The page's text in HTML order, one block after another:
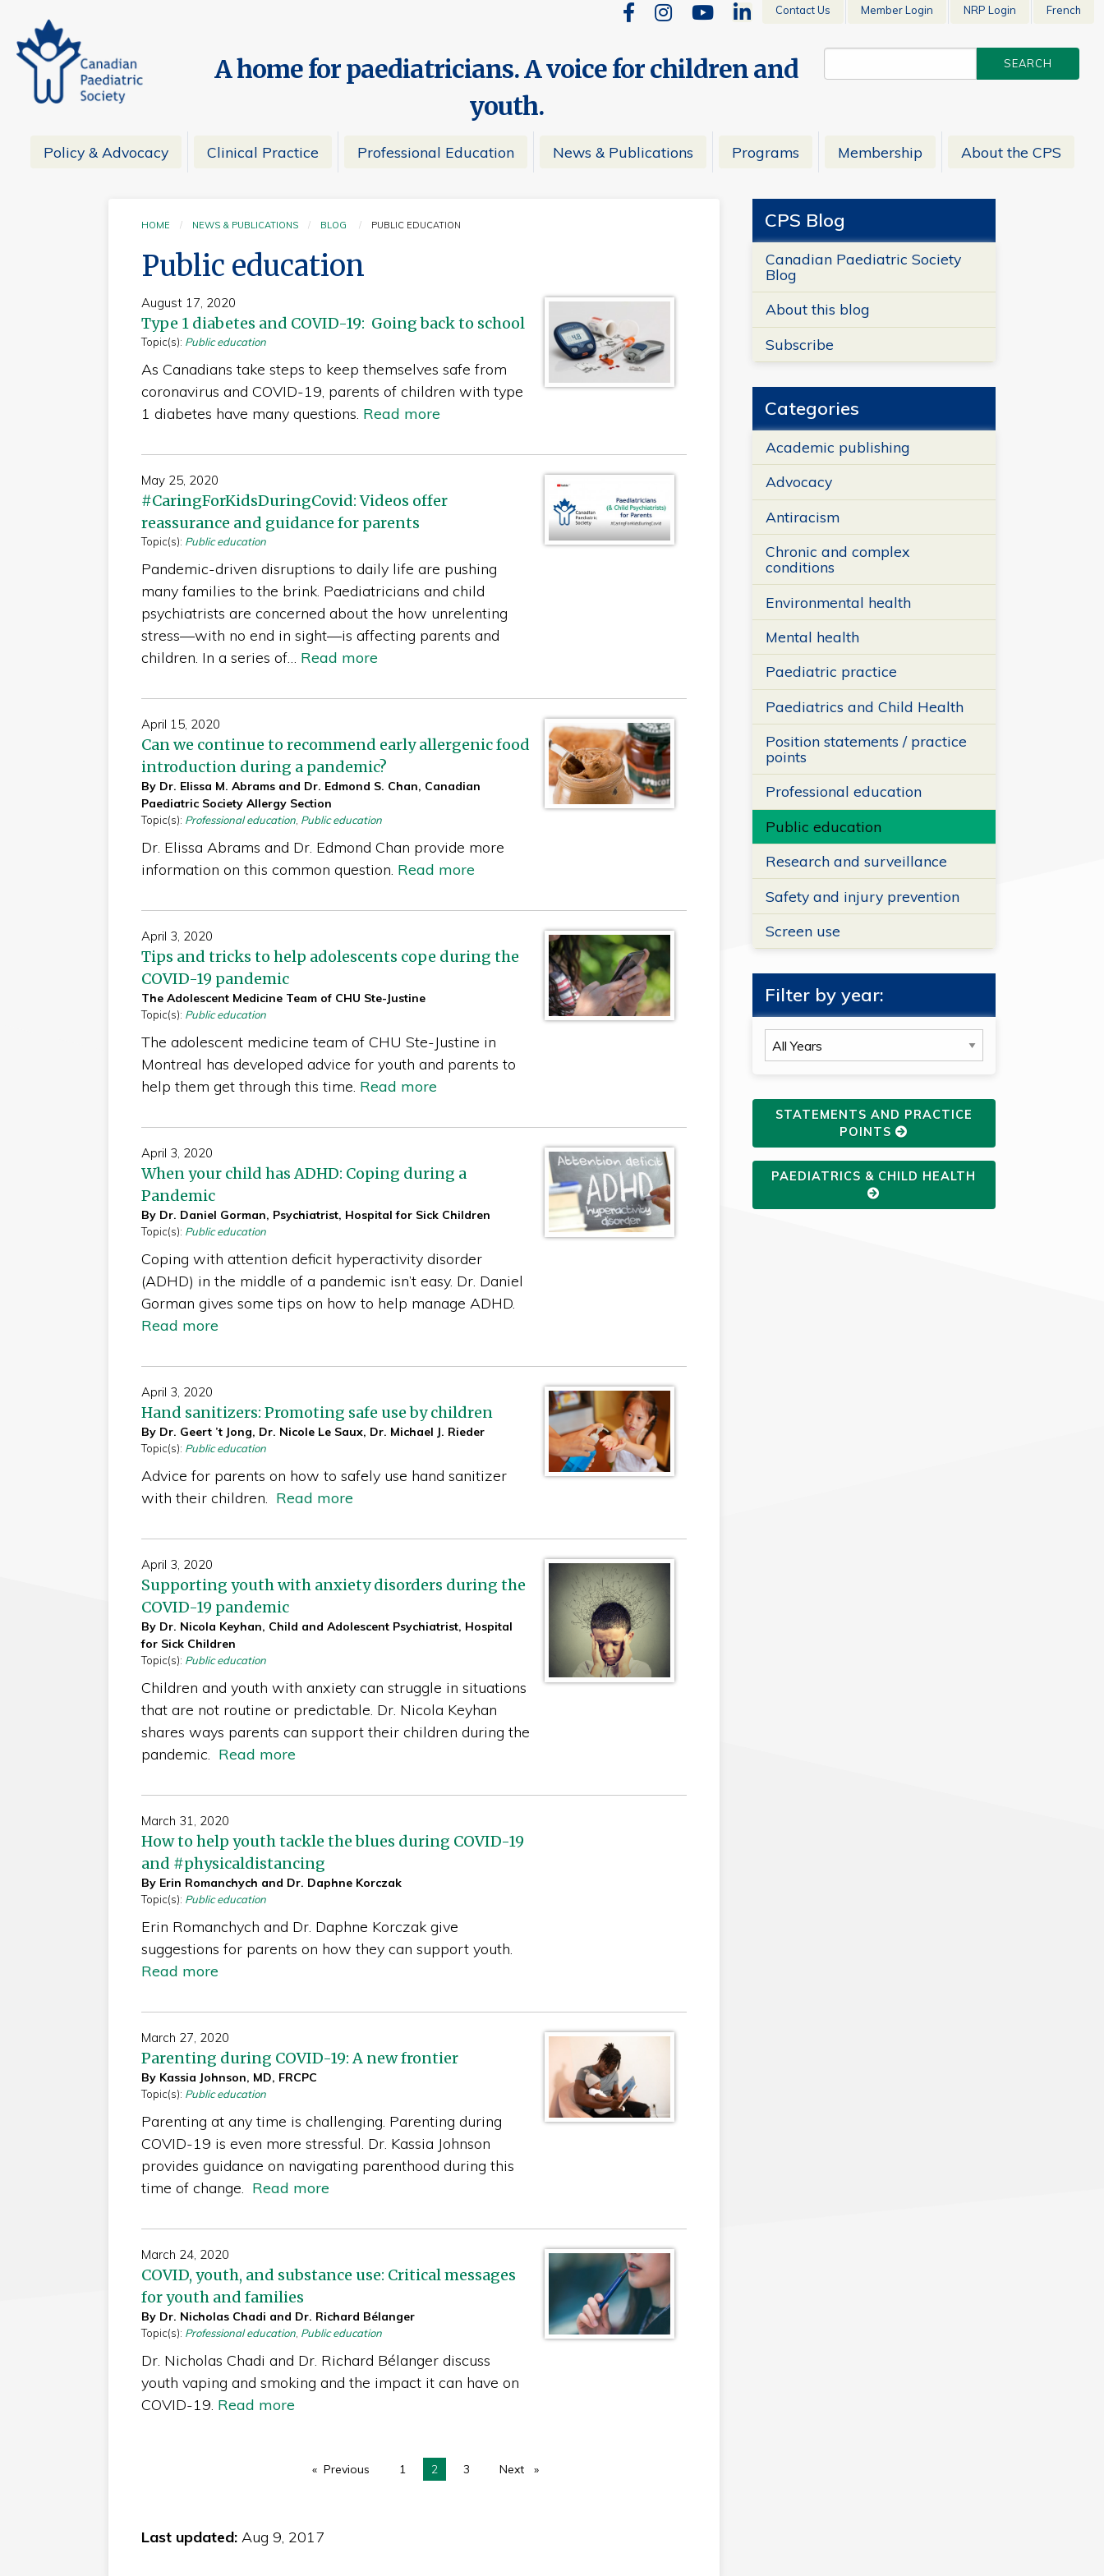
Contact Us Member Login NRP Login French
A home for paediatricians. A voice for children and
youth.
Policy & Advocacy Clinical Practice Professional Education News & Publications Programs Membership About the CPS
HOME NEWS & PUBLICATIONS BLOG CURRENT:
PUBLIC EDUCATION
Public education
August 17, 2020
Type 1 diabetes and COVID-19: Going back to school
Topic(s): Public education
As Canadians take steps to keep themselves safe from
coronavirus and COVID-19, parents of children with type
1 diabetes have many questions. Read more
May 25, 2020
#CaringForKidsDuringCovid: Videos offer
reassurance and guidance for parents
Topic(s): Public education
Pandemic-driven disruptions to daily life are pushing
many families to the brink. Paediatricians and child
psychiatrists are concerned about the how unrelenting
stress—with no end in sight—is affecting parents and
children. In a series of… Read more
April 15, 2020
Can we continue to recommend early allergenic food
introduction during a pandemic?
By Dr. Elissa M. Abrams and Dr. Edmond S. Chan, Canadian
Paediatric Society Allergy Section
Topic(s): Professional education, Public education
Dr. Elissa Abrams and Dr. Edmond Chan provide more
information on this common question. Read more
April 3, 2020
Tips and tricks to help adolescents cope during the
COVID-19 pandemic
The Adolescent Medicine Team of CHU Ste-Justine
Topic(s): Public education
The adolescent medicine team of CHU Ste-Justine in
Montreal has developed advice for youth and parents to
help them get through this time. Read more
April 3, 2020
When your child has ADHD: Coping during a
Pandemic
By Dr. Daniel Gorman, Psychiatrist, Hospital for Sick Children
Topic(s): Public education
Coping with attention deficit hyperactivity disorder
(ADHD) in the middle of a pandemic isn’t easy. Dr. Daniel
Gorman gives some tips on how to help manage ADHD.
Read more
April 3, 2020
Hand sanitizers: Promoting safe use by children
By Dr. Geert ’t Jong, Dr. Nicole Le Saux, Dr. Michael J. Rieder
Topic(s): Public education
Advice for parents on how to safely use hand sanitizer
with their children. Read more
April 3, 2020
Supporting youth with anxiety disorders during the
COVID-19 pandemic
By Dr. Nicola Keyhan, Child and Adolescent Psychiatrist, Hospital
for Sick Children
Topic(s): Public education
Children and youth with anxiety can struggle in situations
that are not routine or predictable. Dr. Nicola Keyhan
shares ways parents can support their children during the
pandemic. Read more
March 31, 2020
How to help youth tackle the blues during COVID-19
and #physicaldistancing
By Erin Romanchych and Dr. Daphne Korczak
Topic(s): Public education
Erin Romanchych and Dr. Daphne Korczak give
suggestions for parents on how they can support youth.
Read more
March 27, 2020
Parenting during COVID-19: A new frontier
By Kassia Johnson, MD, FRCPC
Topic(s): Public education
Parenting at any time is challenging. Parenting during
COVID-19 is even more stressful. Dr. Kassia Johnson
provides guidance on navigating parenthood during this
time of change. Read more
March 24, 2020
COVID, youth, and substance use: Critical messages
for youth and families
By Dr. Nicholas Chadi and Dr. Richard Bélanger
Topic(s): Professional education, Public education
Dr. Nicholas Chadi and Dr. Richard Bélanger discuss
youth vaping and smoking and the impact it can have on
COVID-19. Read more
Previous page1 You're on page
2 3 Next page
Last updated: Aug 9, 2017
CPS Blog
Canadian Paediatric Society
Blog
About this blog
Subscribe
Categories
Academic publishing
Advocacy
Antiracism
Chronic and complex
conditions
Environmental health
Mental health
Paediatric practice
Paediatrics and Child Health
Position statements / practice
points
Professional education
Public education
Research and surveillance
Safety and injury prevention
Screen use
Filter by year:
Filter
by
STATEMENTS AND PRACTICE
POINTS
PAEDIATRICS & CHILD HEALTH